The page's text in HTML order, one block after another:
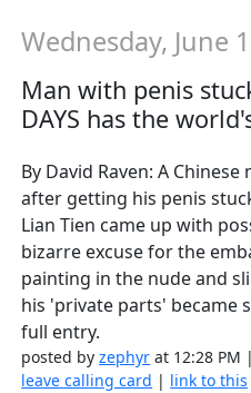
Wednesday, June
Man with penis
DAYS has the
By David Raven: A
after getting his penis
Lian Tien came up with
bizarre excuse for the
painting in the nude and
his 'private parts' became
full entry.
posted byzephyr at 12:28
leave calling card | link to this